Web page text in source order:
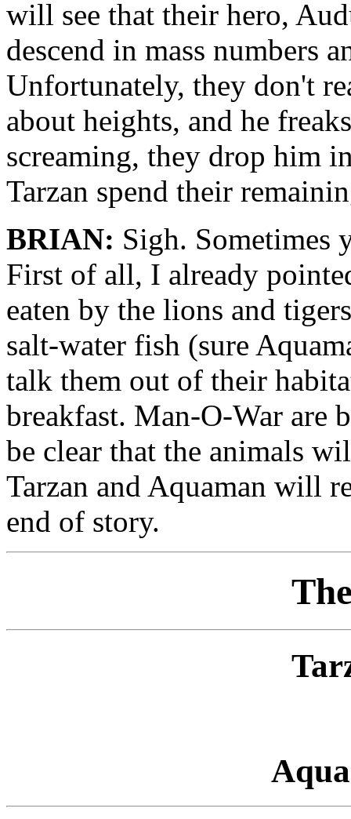
will see that their hero,
descend in mass numbers
Unfortunately, they don't
about heights, and he
screaming, they drop him
Tarzan spend their
BRIAN: Sigh. Sometimes
First of all, I already
eaten by the lions and
salt-water fish (sure
talk them out of their
breakfast. Man-O-War are
be clear that the animals
Tarzan and Aquaman will
end of story.